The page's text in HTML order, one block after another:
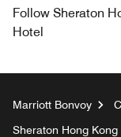
Follow Sheraton
Hotel
Marriott Bonvoy
Sheraton Hong